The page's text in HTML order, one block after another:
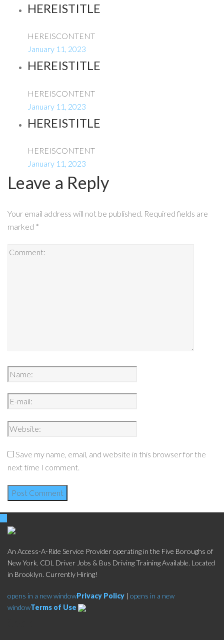
HEREISTITLE
HEREISCONTENT
January 11, 2023
HEREISTITLE
HEREISCONTENT
January 11, 2023
HEREISTITLE
HEREISCONTENT
January 11, 2023
Leave a Reply
Your email address will not be published. Required fields are
marked *
Save my name, email, and website in this browser for the
next time I comment.
An Access-A-Ride Service Provider operating in the Five Boroughs of
New York. CDL Driver Jobs & Bus Driving Training Available. Located
in Brooklyn. Currently Hiring!
opens in a new windowPrivacy Policy | opens in a new
windowTerms of Use